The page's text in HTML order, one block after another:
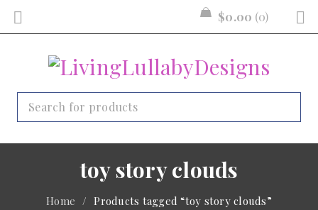
$0.00 0
toy story clouds
Home / Products tagged “toy story clouds”